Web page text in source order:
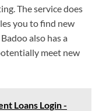
The service does
you to find new
also has a
meet new
Loans Login -